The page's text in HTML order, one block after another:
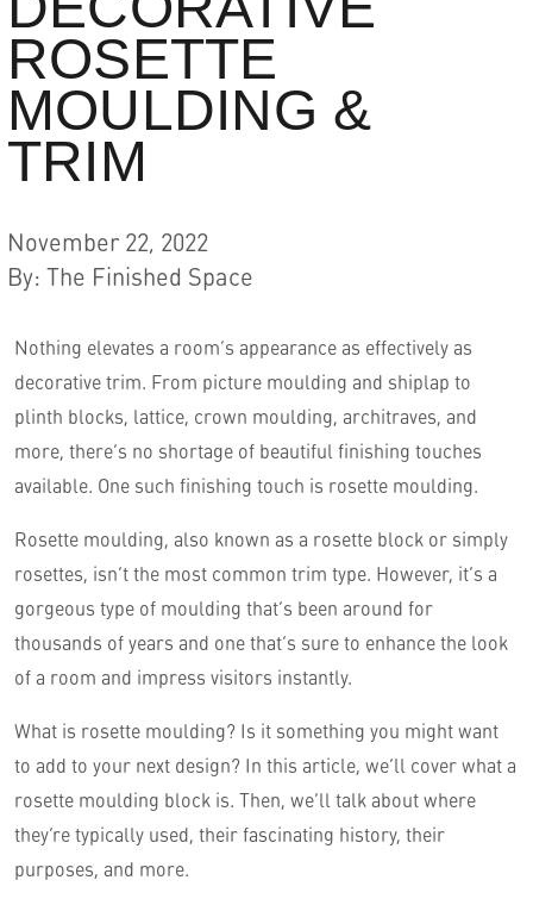
Who We Are
ROSETTE
MOULDING &
TRIM
November 22, 2022
By: The Finished Space
Nothing elevates a room’s appearance as effectively as
decorative trim. From picture moulding and shiplap to
plinth blocks, lattice, crown moulding, architraves, and
more, there’s no shortage of beautiful finishing touches
available. One such finishing touch is rosette moulding.
Rosette moulding, also known as a rosette block or simply
rosettes, isn’t the most common trim type. However, it’s a
gorgeous type of moulding that’s been around for
thousands of years and one that’s sure to enhance the look
of a room and impress visitors instantly.
What is rosette moulding? Is it something you might want
to add to your next design? In this article, we’ll cover what a
rosette moulding block is. Then, we’ll talk about where
they’re typically used, their fascinating history, their
purposes, and more.